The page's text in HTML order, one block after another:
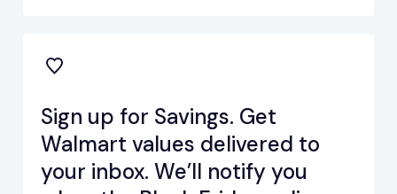
Sign up for Savings. Get
Walmart values delivered to
your inbox. We’ll notify you